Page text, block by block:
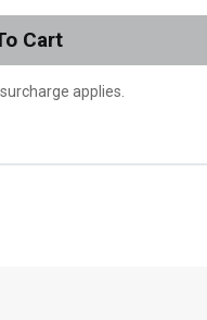
Cart
applies.